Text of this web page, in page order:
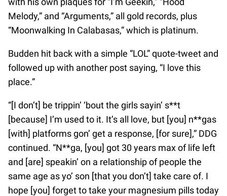
Melody,” and “Arguments,” all gold records, plus
“Moonwalking In Calabasas,” which is platinum.
Budden hit back with a simple “LOL” quote-tweet and
followed up with another post saying, “I love this
place.”
“[I don’t] be trippin’ ‘bout the girls sayin’ s**t
[because] I’m used to it. It’s all love, but [you] n**gas
[with] platforms gon’ get a response, [for sure],” DDG
continued. “N**ga, [you] got 30 years max of life left
and [are] speakin’ on a relationship of people the
same age as yo’ son [that you don’t] take care of. I
hope [you] forget to take your magnesium pills today